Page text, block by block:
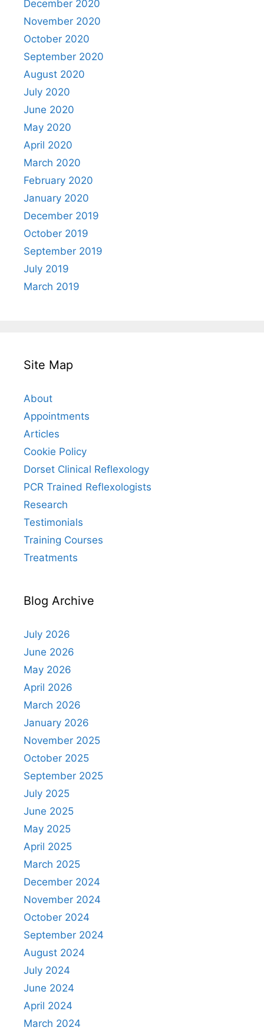
December 2020
November 2020
October 2020
September 2020
August 2020
July 2020
June 2020
May 2020
April 2020
March 2020
February 2020
January 2020
December 2019
October 2019
September 2019
July 2019
March 2019
Site Map
About
Appointments
Articles
Cookie Policy
Dorset Clinical Reflexology
PCR Trained Reflexologists
Research
Testimonials
Training Courses
Treatments
Blog Archive
July 2026
June 2026
May 2026
April 2026
March 2026
January 2026
November 2025
October 2025
September 2025
July 2025
June 2025
May 2025
April 2025
March 2025
December 2024
November 2024
October 2024
September 2024
August 2024
July 2024
June 2024
April 2024
March 2024